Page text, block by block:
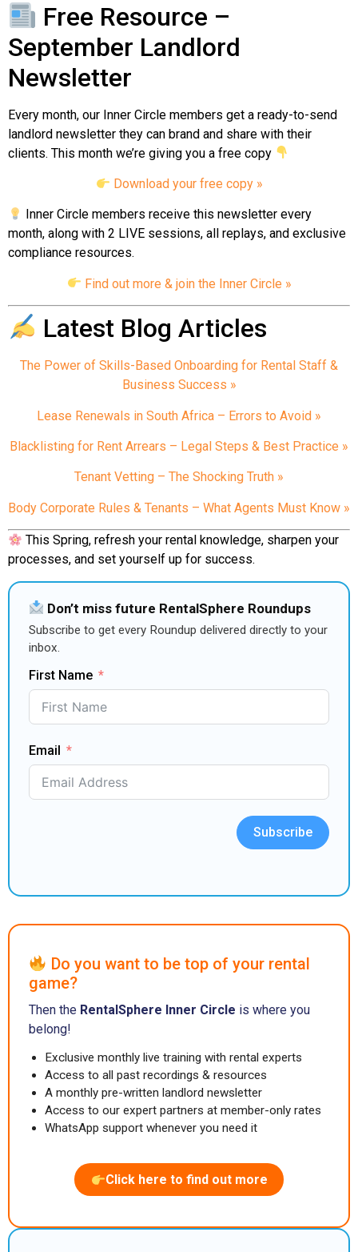
Free Resource –
September Landlord
Newsletter
Every month, our Inner Circle members get a ready-to-send
landlord newsletter they can brand and share with their
clients. This month we’re giving you a free copy
Download your free copy »
Inner Circle members receive this newsletter every
month, along with 2 LIVE sessions, all replays, and exclusive
compliance resources.
Find out more & join the Inner Circle »
Latest Blog Articles
The Power of Skills-Based Onboarding for Rental Staff &
Business Success »
Lease Renewals in South Africa – Errors to Avoid »
Blacklisting for Rent Arrears – Legal Steps & Best Practice »
Tenant Vetting – The Shocking Truth »
Body Corporate Rules & Tenants – What Agents Must Know »
This Spring, refresh your rental knowledge, sharpen your
processes, and set yourself up for success.
Don’t miss future RentalSphere Roundups
Subscribe to get every Roundup delivered directly to your
inbox.
First Name
Email
Subscribe
Do you want to be top of your rental
game?
Then the RentalSphere Inner Circle is where you
belong!
Exclusive monthly live training with rental experts
Access to all past recordings & resources
A monthly pre-written landlord newsletter
Access to our expert partners at member-only rates
WhatsApp support whenever you need it
Click here to find out more